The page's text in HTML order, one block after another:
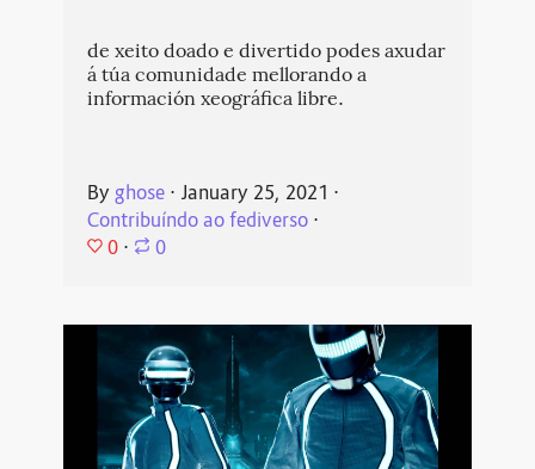
de xeito doado e divertido podes axudar
á túa comunidade mellorando a
información xeográfica libre.
By ghose⋅ January 25, 2021 ⋅
Contribuíndo ao fediverso⋅
0 ⋅ 0